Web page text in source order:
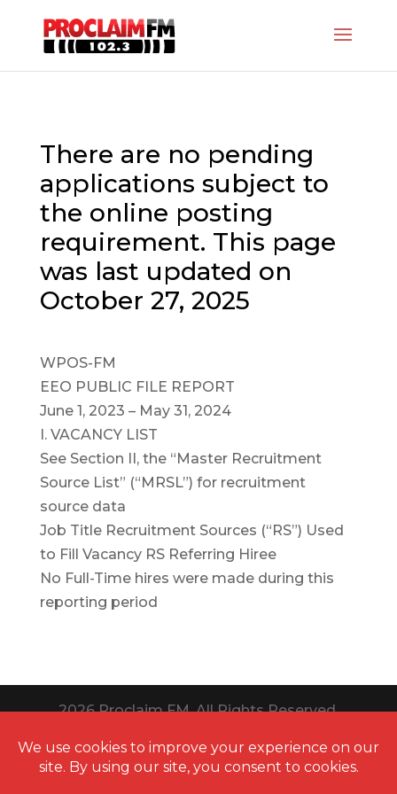
There are no pending
applications subject to
the online posting
requirement. This page
was last updated on
October 27, 2025
WPOS-FM
EEO PUBLIC FILE REPORT
June 1, 2023 – May 31, 2024
I. VACANCY LIST
See Section II, the “Master Recruitment
Source List” (“MRSL”) for recruitment
source data
Job Title Recruitment Sources (“RS”) Used
to Fill Vacancy RS Referring Hiree
No Full-Time hires were made during this
reporting period
2026Proclaim FM. All Rights Reserved.
marketing & technology solutions